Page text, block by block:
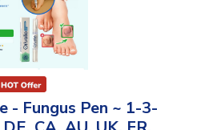
Fungus Pen ~ 1-3-